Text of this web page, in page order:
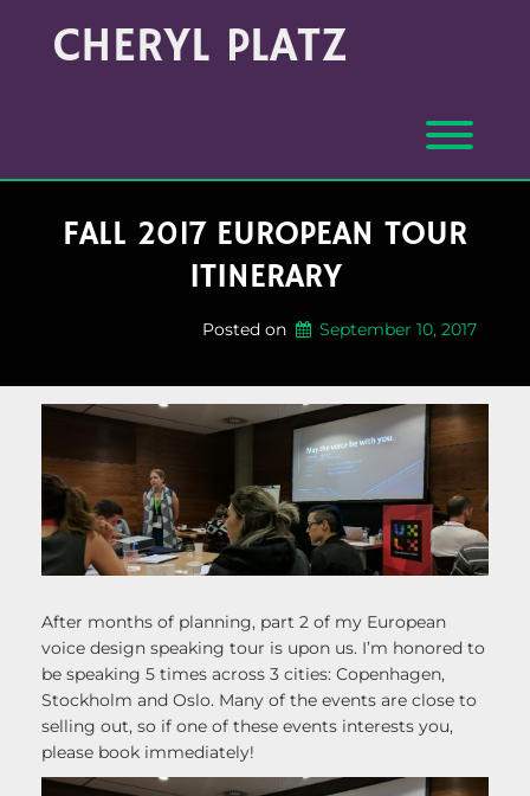
CHERYL PLATZ
FALL 2017 EUROPEAN TOUR
ITINERARY
Posted on September 10, 2017
After months of planning, part 2 of my European
voice design speaking tour is upon us. I’m honored to
be speaking 5 times across 3 cities: Copenhagen,
Stockholm and Oslo. Many of the events are close to
selling out, so if one of these events interests you,
please book immediately!
(Month/Year)